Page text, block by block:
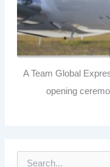
A Team Global
opening